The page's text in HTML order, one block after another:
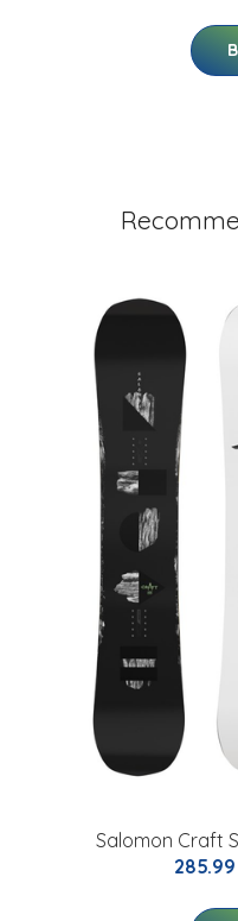
Salomon Craft
285.99